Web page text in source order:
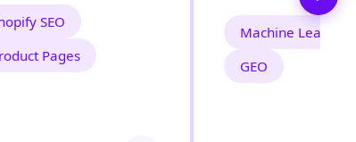
SEO
Pages
Machine Learning
GEO